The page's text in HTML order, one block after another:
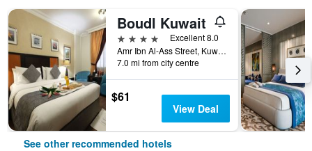
Boudl Kuwait
4 stars
Excellent 8.0
Amr Ibn Al-Ass Street, Kuwait City, Kuwait
7.0 mi from city centre
$61
View Deal
See other recommended hotels